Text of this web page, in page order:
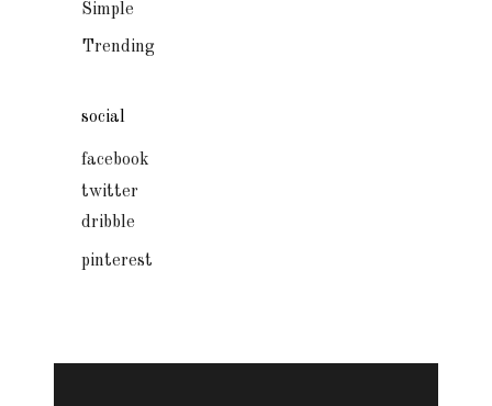
Simple
Trending
social
facebook
twitter
dribble
pinterest